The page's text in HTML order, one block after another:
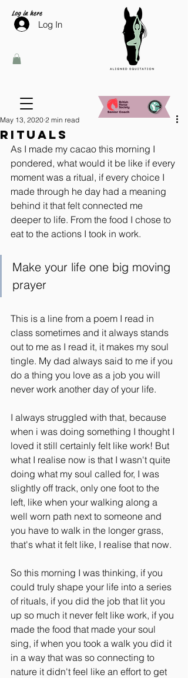
Log in here
Log In
Rituals
May 13, 2020 2 min read
As I made my cacao this morning I
pondered, what would it be like if every
moment was a ritual, if every choice I
made through he day had a meaning
behind it that felt connected me
deeper to life. From the food I chose to
eat to the actions I took in work.
Make your life one big moving
prayer
This is a line from a poem I read in
class sometimes and it always stands
out to me as I read it, it makes my soul
tingle. My dad always said to me if you
do a thing you love as a job you will
never work another day of your life.
I always struggled with that, because
when i was doing something I thought I
loved it still certainly felt like work! But
what I realise now is that I wasn't quite
doing what my soul called for, I was
slightly off track, only one foot to the
left, like when your walking along a
well worn path next to someone and
you have to walk in the longer grass,
that's what it felt like, I realise that now.
So this morning I was thinking, if you
could truly shape your life into a series
of rituals, if you did the job that lit you
up so much it never felt like work, if you
made the food that made your soul
sing, if when you took a walk you did it
in a way that was so connecting to
nature it didn't feel like an effort to get